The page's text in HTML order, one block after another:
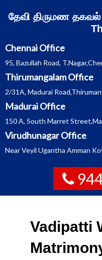
தேவி திருமண
Chennai Office
95, Bazullah Road,
Thirumangalam Office
2/31A, Madurai
Madurai Office
150 A, South Marret
Virudhunagar Office
Near Veyil Ugantha Amman
Vadipatti
Matrimony